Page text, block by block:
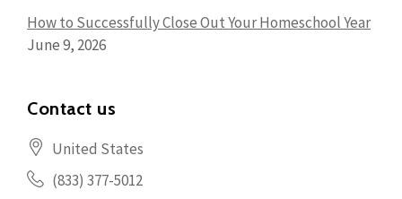
How to Successfully Close Out Your Homeschool Year
June 9, 2026
Contact us
United States
(833) 377-5012